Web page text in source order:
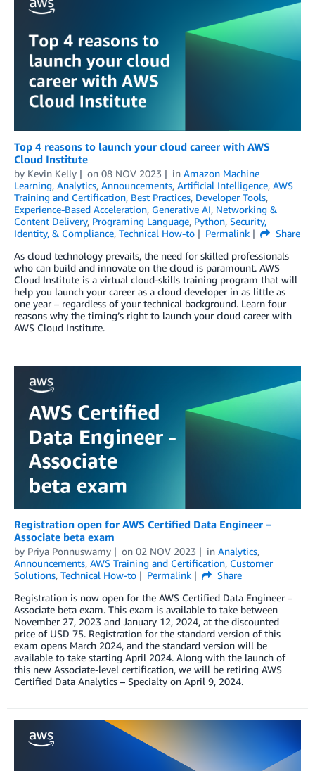
Top 4 reasons to launch your cloud career with AWS
Cloud Institute
by Kevin Kelly on 08 NOV 2023 in Amazon Machine
Learning, Analytics, Announcements, Artificial Intelligence, AWS
Training and Certification, Best Practices, Developer Tools,
Experience-Based Acceleration, Generative AI, Networking &
Content Delivery, Programing Language, Python, Security,
Identity, & Compliance, Technical How-to Permalink
Share
As cloud technology prevails, the need for skilled professionals
who can build and innovate on the cloud is paramount. AWS
Cloud Institute is a virtual cloud-skills training program that will
help you launch your career as a cloud developer in as little as
one year – regardless of your technical background. Learn four
reasons why the timing’s right to launch your cloud career with
AWS Cloud Institute.
Registration open for AWS Certified Data Engineer –
Associate beta exam
by Priya Ponnuswamy on 02 NOV 2023 in Analytics,
Announcements, AWS Training and Certification, Customer
Solutions, Technical How-to Permalink
Share
Registration is now open for the AWS Certified Data Engineer –
Associate beta exam. This exam is available to take between
November 27, 2023 and January 12, 2024, at the discounted
price of USD 75. Registration for the standard version of this
exam opens March 2024, and the standard version will be
available to take starting April 2024. Along with the launch of
this new Associate-level certification, we will be retiring AWS
Certified Data Analytics – Specialty on April 9, 2024.